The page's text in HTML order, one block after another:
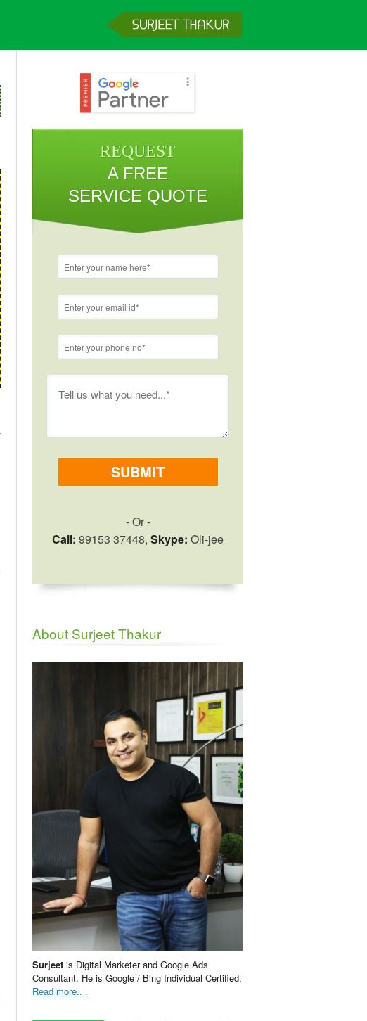
REQUEST
A FREE
SERVICE QUOTE
- Or -
Call: 99153 37448, Skype: Oli-jee
About Surjeet Thakur
Surjeet is Digital Marketer and Google Ads
Consultant. He is Google / Bing Individual Certified.
Read more.. .